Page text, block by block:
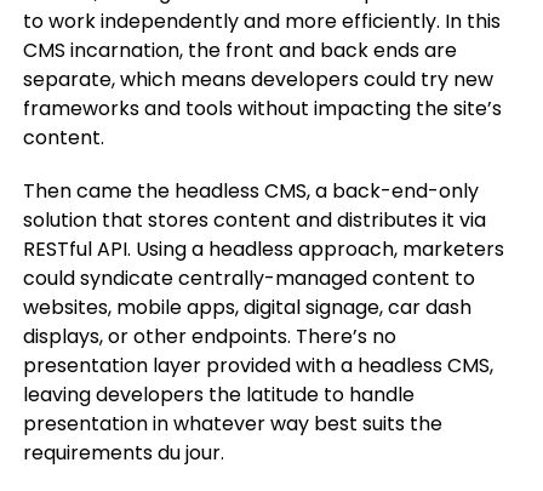
to work independently and more efficiently. In this
CMS incarnation, the front and back ends are
separate, which means developers could try new
frameworks and tools without impacting the site’s
content.
Then came the headless CMS, a back-end-only
solution that stores content and distributes it via
RESTful API. Using a headless approach, marketers
could syndicate centrally-managed content to
websites, mobile apps, digital signage, car dash
displays, or other endpoints. There’s no
presentation layer provided with a headless CMS,
leaving developers the latitude to handle
presentation in whatever way best suits the
requirements du jour.